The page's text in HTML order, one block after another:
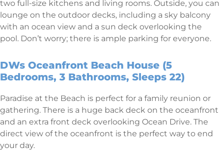
two full-size kitchens and living rooms. Outside, you can
lounge on the outdoor decks, including a sky balcony
with an ocean view and a sun deck overlooking the
pool. Don’t worry; there is ample parking for everyone.
DWs Oceanfront Beach House (5
Bedrooms, 3 Bathrooms, Sleeps 22)
Paradise at the Beach is perfect for a family reunion or
gathering. There is a huge back deck on the oceanfront
and an extra front deck overlooking Ocean Drive. The
direct view of the oceanfront is the perfect way to end
your day.